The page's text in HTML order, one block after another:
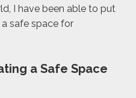
I have been able to put
safe space for
a Safe Space